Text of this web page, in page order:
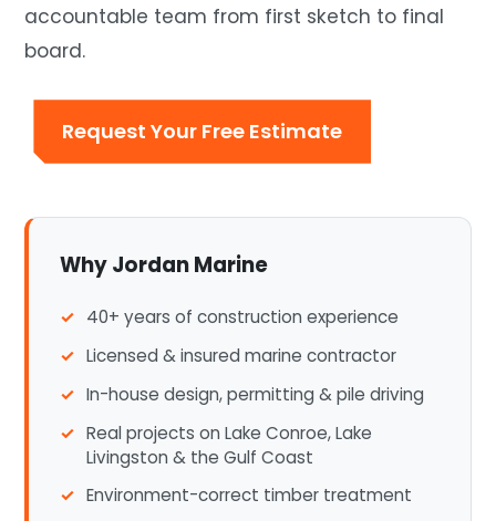
accountable team from first sketch to final
board.
Request Your Free Estimate
Why Jordan Marine
40+ years of construction experience
Licensed & insured marine contractor
In-house design, permitting & pile driving
Real projects on Lake Conroe, Lake
Livingston & the Gulf Coast
Environment-correct timber treatment